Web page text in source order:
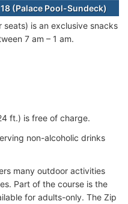
(Palace Pool-Sundeck)
seats) is an exclusive snacks
7 am – 1 am.
ft.) is free of charge.
non-alcoholic drinks
many outdoor activities
Part of the course is the
for adults-only. The Zip